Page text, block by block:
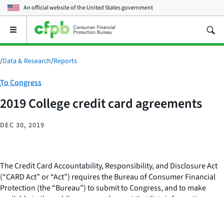
An official website of theUnited States government
Open
main
menu
/Data & Research/Reports
Category:
To Congress
2019 College credit card agreements
DEC 30, 2019
The Credit Card Accountability, Responsibility, and Disclosure Act
(“CARD Act” or “Act”) requires the Bureau of Consumer Financial
Protection (the “Bureau”) to submit to Congress, and to make